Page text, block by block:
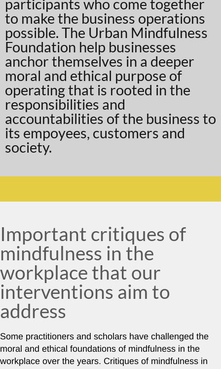
participants who come together
to make the business operations
possible. The Urban Mindfulness
Foundation help businesses
anchor themselves in a deeper
moral and ethical purpose of
operating that is rooted in the
responsibilities and
accountabilities of the business to
its empoyees, customers and
society.
Important critiques of
mindfulness in the
workplace that our
interventions aim to
address
Some practitioners and scholars have challenged the
moral and ethical foundations of mindfulness in the
workplace over the years. Critiques of mindfulness in